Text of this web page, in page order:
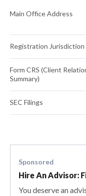
Main Office Address
Registration Jurisdiction
Form CRS (Client
Summary)
SEC Filings
Sponsored
Hire An Advisor:
You deserve an